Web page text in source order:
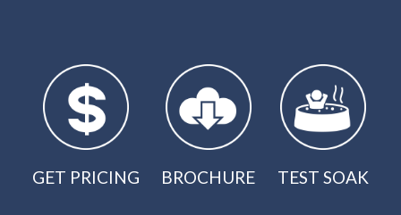
GET PRICING BROCHURE TEST SOAK